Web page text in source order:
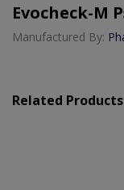
Evocheck-M
Manufactured By:
Related Products